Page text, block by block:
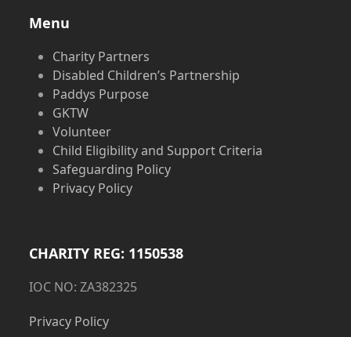
Menu
Charity Partners
Disabled Children’s Partnership
Paddys Purpose
GKTW
Volunteer
Child Eligibility and Support Criteria
Safeguarding Policy
Privacy Policy
CHARITY REG: 1150538
IOC NO: ZA382325
Privacy Policy